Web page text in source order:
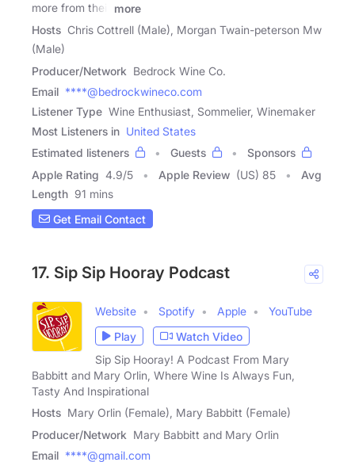
more from their
more
Hosts Chris Cottrell (Male), Morgan Twain-peterson Mw
(Male)
Producer/Network Bedrock Wine Co.
Email ****@bedrockwineco.com
Listener Type Wine Enthusiast, Sommelier, Winemaker
Most Listeners in United States
Estimated listeners
Guests
Sponsors
Apple Rating 4.9/5 Apple Review (US) 85
Avg
Length 91 mins
Get Email Contact
17. Sip Sip Hooray Podcast
Website Spotify Apple
YouTube
Play
Watch Video
Sip Sip Hooray! A Podcast From Mary
Babbitt and Mary Orlin, Where Wine Is Always Fun,
Tasty And Inspirational
Hosts Mary Orlin (Female), Mary Babbitt (Female)
Producer/Network Mary Babbitt and Mary Orlin
Email ****@gmail.com